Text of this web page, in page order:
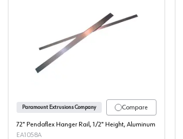
Compare
Paramount Extrusions Company
72" Pendaflex Hanger Rail, 1/2" Height, Aluminum
EA1058A